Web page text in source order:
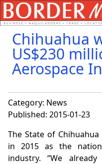
Chihuahua
US$230
Aerospace
Category: News
Published: 2015-01-23
The State of Chihuahua
in 2015 as the
industry. “We